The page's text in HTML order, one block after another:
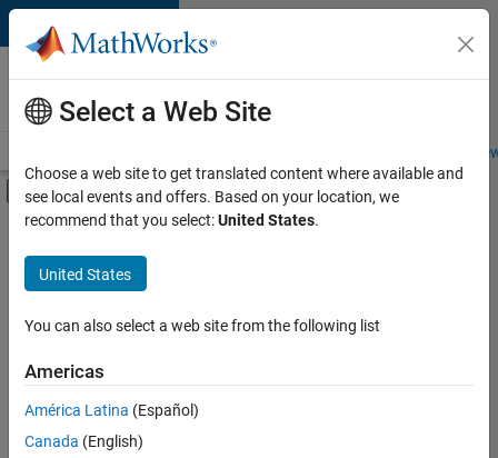
Skip to content
Careers at
MathWorks
Students and
Off-Canvas Navigation Menu Toggle
Main Content
FILTERED BY
Business Applications and Tools
Infrastructure and Architecture
Product Development
Technical Sales Engineering
Education Marketing
Sort By
Select a Web Site
Choose a web site to get translated content where available and
see local events and offers. Based on your location, we
recommend that you select:United States.
United States
You can also select a web site from the following list
Americas
América Latina (Español)
Canada (English)